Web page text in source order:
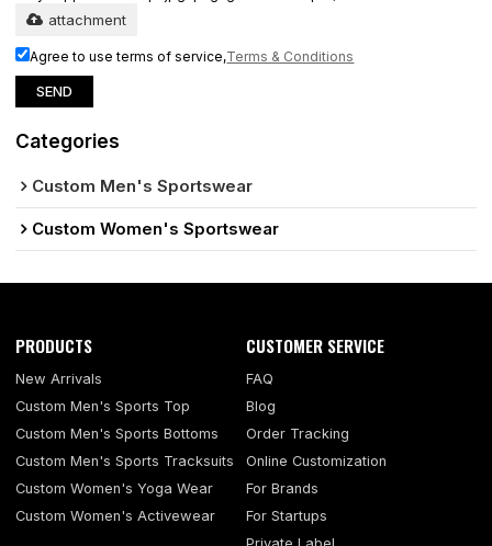
attachment
Agree to use terms of service,Terms & Conditions
SEND
Categories
Custom Men's Sportswear
Custom Women's Sportswear
PRODUCTS
New Arrivals
Custom Men's Sports Top
Custom Men's Sports Bottoms
Custom Men's Sports Tracksuits
Custom Women's Yoga Wear
Custom Women's Activewear
CUSTOMER SERVICE
FAQ
Blog
Order Tracking
Online Customization
For Brands
For Startups